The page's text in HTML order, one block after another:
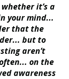
it’s a
your mind...
that the
but to
aren’t
on the
awareness